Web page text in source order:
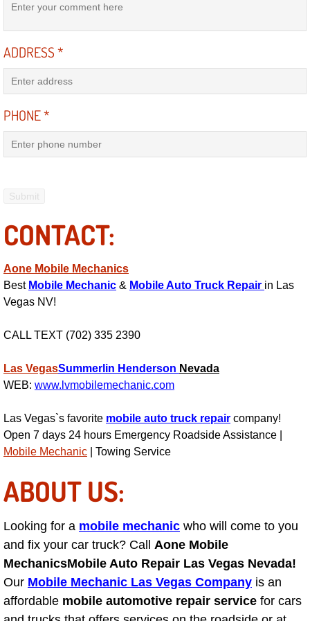
AC Repair Service
A/C Line or Hose Replacement
Air Filter Repair Services
Catalytic Converter Repair
30/60/90/120 Miles Auto Services
Auto Window Services
Power Window Repair Services
Auto Maintenance near Las Vegas
Power Window Repair Cost
Auto Window Motor Repair
Power Window Switch Repair
Car Window Motor Repair
Bike Repair
ADDRESS*
PHONE*
CONTACT:
Aone Mobile Mechanics
Best Mobile Mechanic & Mobile Auto Truck Repair in Las
Vegas NV!
CALL TEXT (702) 335 2390
Las VegasSummerlin Henderson Nevada
WEB: www.lvmobilemechanic.com
Las Vegas`s favorite mobile auto truck repair company!
Open 7 days 24 hours Emergency Roadside Assistance |
Mobile Mechanic | Towing Service
ABOUT US:
Looking for a mobile mechanic who will come to you
and fix your car truck? Call Aone Mobile
MechanicsMobile Auto Repair Las Vegas Nevada!
Our Mobile Mechanic Las Vegas Company is an
affordable mobile automotive repair service for cars